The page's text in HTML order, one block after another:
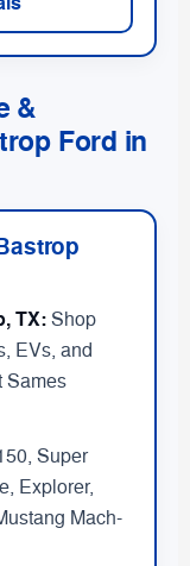
&
Ford in
TX:Shop
EVs, and
Sames
Super
Explorer,
Mach-